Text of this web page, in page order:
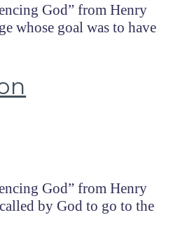
God” from Henry
whose goal was to have
God” from Henry
by God to go to the